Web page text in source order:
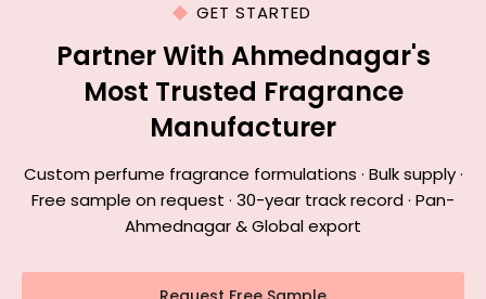
GET STARTED
Partner With Ahmednagar's
Most Trusted Fragrance
Manufacturer
Custom perfume fragrance formulations · Bulk supply ·
Free sample on request · 30-year track record · Pan-
Ahmednagar & Global export